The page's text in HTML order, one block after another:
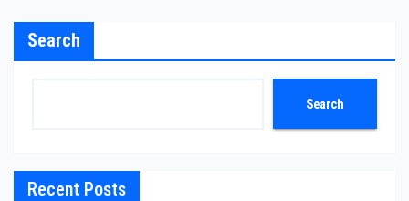
Search
Search
Recent Posts